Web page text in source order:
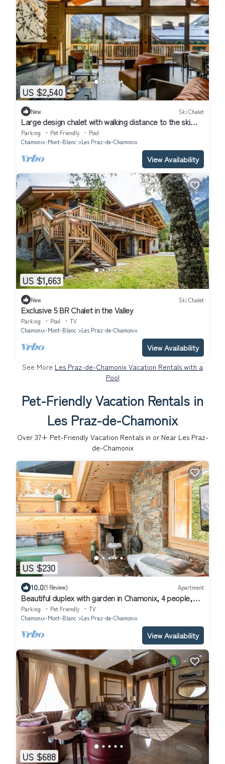
US $2,540
New Ski Chalet
Large design chalet with walking distance to the ski
lifts in Chamonix.
Parking Pet Friendly
Pool
Chamonix-Mont-Blanc
Les Praz-de-Chamonix
View Availability
US $1,663
New Ski Chalet
Exclusive 5 BR Chalet in the Valley
Parking Pool
TV
Chamonix-Mont-Blanc
Les Praz-de-Chamonix
View Availability
See More Les Praz-de-Chamonix Vacation Rentals with a
Pool
Pet-Friendly Vacation Rentals in
Les Praz-de-Chamonix
Over 37+ Pet-Friendly Vacation Rentals in or Near Les Praz-
de-Chamonix
US $230
10.0(1 Review) Apartment
Beautiful duplex with garden in Chamonix, 4 people,
pets allowed, parking, wifi
Parking Pet Friendly
TV
Chamonix-Mont-Blanc
Les Praz-de-Chamonix
View Availability
US $688